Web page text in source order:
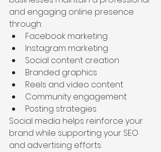
and engaging online presence
through:
Facebook marketing
Instagram marketing
Social content creation
Branded graphics
Reels and video content
Community engagement
Posting strategies
Social media helps reinforce your
brand while supporting your SEO
and advertising efforts.